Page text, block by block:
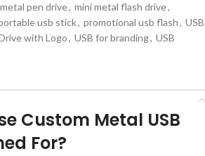
metal pen drive, mini metal flash drive,
usb stick, promotional usb flash, USB
with Logo, USB for branding, USB
Custom Metal USB
For?